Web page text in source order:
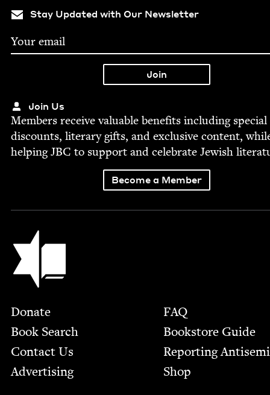
Stay Updated with Our Newsletter
Join Us
Mem­bers receive valu­able ben­e­fits includ­ing spe­cial
dis­counts, lit­er­ary gifts, and exclu­sive con­tent,
help­ingJBC to sup­port and cel­e­brate Jew­ish
Become a Member
Jewish Book Council
Footer
Donate
Book Search
Contact Us
Advertising
FAQ
Bookstore Guide
Report­ing
Shop